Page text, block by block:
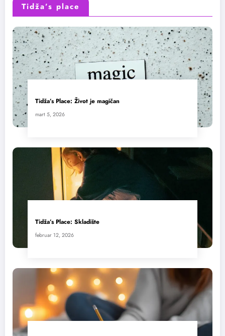
Tidža’s place
Tidža’s Place: Život je magičan
mart 5, 2026
Tidža’s Place: Skladište
februar 12, 2026